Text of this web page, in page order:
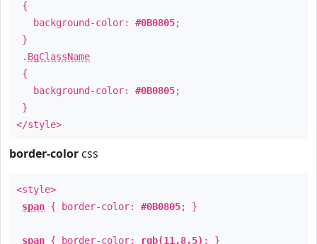
{
background-color: #0B0805;
}
. BgClassName
{
background-color: #0B0805;
}
</style>
border-color css
<style>
span { border-color: #0B0805; }
span { border-color: rgb(11,8,5) ; }